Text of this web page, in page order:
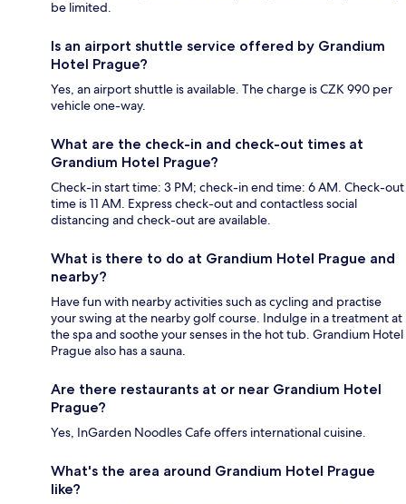
be limited.
Is an airport shuttle service offered by Grandium
Hotel Prague?
Yes, an airport shuttle is available. The charge is CZK 990 per
vehicle one-way.
What are the check-in and check-out times at
Grandium Hotel Prague?
Check-in start time: 3 PM; check-in end time: 6 AM. Check-out
time is 11 AM. Express check-out and contactless social
distancing and check-out are available.
What is there to do at Grandium Hotel Prague and
nearby?
Have fun with nearby activities such as cycling and practise
your swing at the nearby golf course. Indulge in a treatment at
the spa and soothe your senses in the hot tub. Grandium Hotel
Prague also has a sauna.
Are there restaurants at or near Grandium Hotel
Prague?
Yes, InGarden Noodles Cafe offers international cuisine.
What's the area around Grandium Hotel Prague
like?